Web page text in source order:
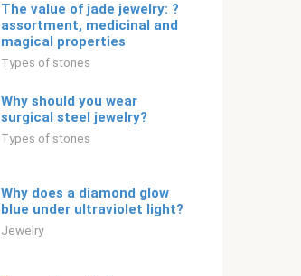
The value of jade jewelry: ?
assortment, medicinal and
magical properties
Types of stones
Why should you wear
surgical steel jewelry?
Types of stones
Why does a diamond glow
blue under ultraviolet light?
Jewelry